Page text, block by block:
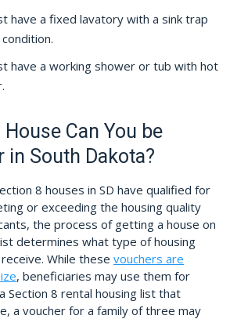
have a fixed lavatory with a sink trap
have a working shower or tub with hot
Can You be
in South Dakota?
8 houses in SD have qualified for
or exceeding the housing quality
the process of getting a house on
determines what type of housing
While these vouchers are
, beneficiaries may use them for
Section 8 rental housing list that
a voucher for a family of three may